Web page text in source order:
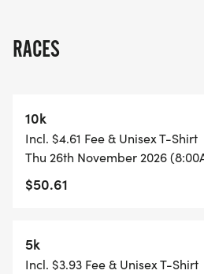
RACES
10k
Incl. $4.61 Fee & Unisex T-Shirt
Thu 26th November 2026
$50.61
5k
Incl. $3.93 Fee & Unisex T-Shirt